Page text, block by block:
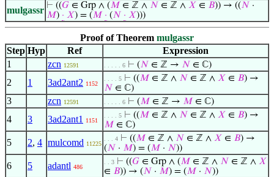
mulgassr ⊢ ((𝐺 ∈ Grp ∧ (𝑀 ∈ ℤ ∧ 𝑁 ∈ ℤ ∧ 𝑋 ∈ 𝐵)) → ((𝑁 ·
𝑀) · 𝑋) = (𝑀 · (𝑁 · 𝑋)))
Proof of Theorem mulgassr
Step Hyp Ref
Expression
1
zcn 12591 . . . . . 6 ⊢ (𝑁 ∈ ℤ → 𝑁 ∈ ℂ)
2 1 3ad2ant2 1152
. . . . 5 ⊢ ((𝑀 ∈ ℤ ∧ 𝑁 ∈ ℤ ∧ 𝑋 ∈ 𝐵) →
𝑁 ∈ ℂ)
3 zcn 12591 . . . . . 6 ⊢ (𝑀 ∈ ℤ → 𝑀 ∈ ℂ)
4 3 3ad2ant1 1151
. . . . 5 ⊢ ((𝑀 ∈ ℤ ∧ 𝑁 ∈ ℤ ∧ 𝑋 ∈ 𝐵) →
𝑀 ∈ ℂ)
5 2, 4 mulcomd 11225
. . . 4 ⊢ ((𝑀 ∈ ℤ ∧ 𝑁 ∈ ℤ ∧ 𝑋 ∈ 𝐵) →
(𝑁 · 𝑀) = (𝑀 · 𝑁))
6 5 adantl 486
. . 3 ⊢ ((𝐺 ∈ Grp ∧ (𝑀 ∈ ℤ ∧ 𝑁 ∈ ℤ ∧ 𝑋
∈ 𝐵)) → (𝑁 · 𝑀) = (𝑀 · 𝑁))